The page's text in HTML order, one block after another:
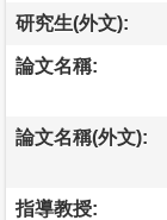
研究生(外文):
論文名稱:
論文名稱(外文):
指導教授: